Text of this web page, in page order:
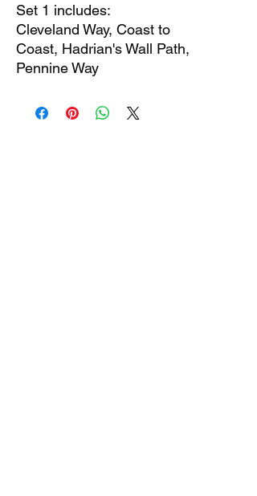
Set 1 includes:
Cleveland Way, Coast to
Coast, Hadrian's Wall Path,
Pennine Way